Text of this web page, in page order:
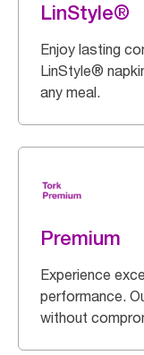
LinStyle®
Enjoy lasting
LinStyle®
any meal.
Premium
Experience
performance.
without